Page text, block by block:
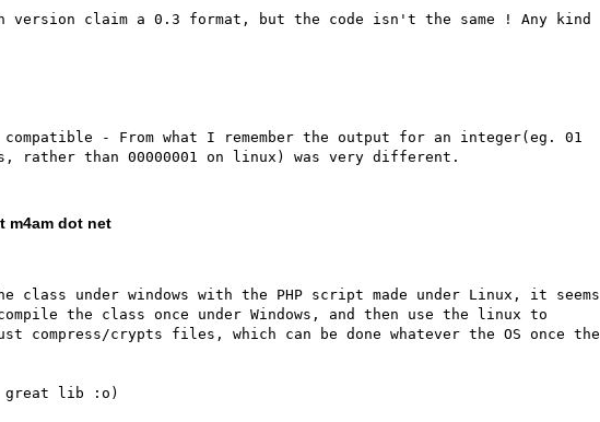
version claim a 0.3 format, but the code isn't the same ! Any kind
- From what I remember the output for an integer(eg. 01
m4am dot net
under windows with the PHP script made under Linux, it seems
the class once under Windows, and then use the linux to
compress/crypts files, which can be done whatever the OS once the